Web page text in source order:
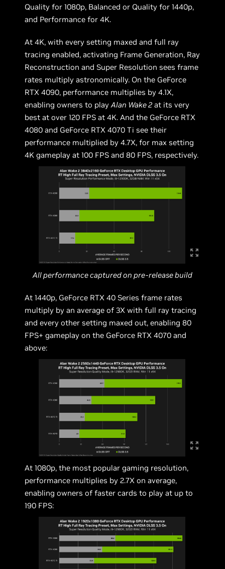
Quality for 1080p, Balanced or Quality for 1440p,
and Performance for 4K.
At 4K, with every setting maxed and full ray
tracing enabled, activating Frame Generation, Ray
Reconstruction and Super Resolution sees frame
rates multiply astronomically. On the GeForce
RTX 4090, performance multiplies by 4.1X,
enabling owners to playAlan Wake 2 at its very
best at over 120 FPS at 4K. And the GeForce RTX
4080 and GeForce RTX 4070 Ti see their
performance multiplied by 4.7X, for max setting
4K gameplay at 100 FPS and 80 FPS, respectively.
All performance captured on pre-release build
At 1440p, GeForce RTX 40 Series frame rates
multiply by an average of 3X with full ray tracing
and every other setting maxed out, enabling 80
FPS+ gameplay on the GeForce RTX 4070 and
above:
At 1080p, the most popular gaming resolution,
performance multiplies by 2.7X on average,
enabling owners of faster cards to play at up to
190 FPS: